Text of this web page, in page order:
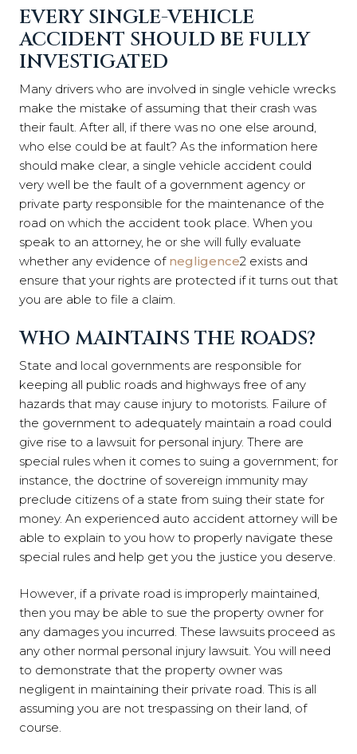
EVERY SINGLE-VEHICLE
ACCIDENT SHOULD BE FULLY
INVESTIGATED
Many drivers who are involved in single vehicle wrecks
make the mistake of assuming that their crash was
their fault. After all, if there was no one else around,
who else could be at fault? As the information here
should make clear, a single vehicle accident could
very well be the fault of a government agency or
private party responsible for the maintenance of the
road on which the accident took place. When you
speak to an attorney, he or she will fully evaluate
whether any evidence of negligence2 exists and
ensure that your rights are protected if it turns out that
you are able to file a claim.
WHO MAINTAINS THE ROADS?
State and local governments are responsible for
keeping all public roads and highways free of any
hazards that may cause injury to motorists. Failure of
the government to adequately maintain a road could
give rise to a lawsuit for personal injury. There are
special rules when it comes to suing a government; for
instance, the doctrine of sovereign immunity may
preclude citizens of a state from suing their state for
money. An experienced auto accident attorney will be
able to explain to you how to properly navigate these
special rules and help get you the justice you deserve.
However, if a private road is improperly maintained,
then you may be able to sue the property owner for
any damages you incurred. These lawsuits proceed as
any other normal personal injury lawsuit. You will need
to demonstrate that the property owner was
negligent in maintaining their private road. This is all
assuming you are not trespassing on their land, of
course.